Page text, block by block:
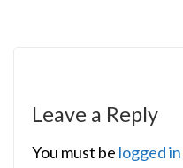
Leave a Reply
You must be logged in